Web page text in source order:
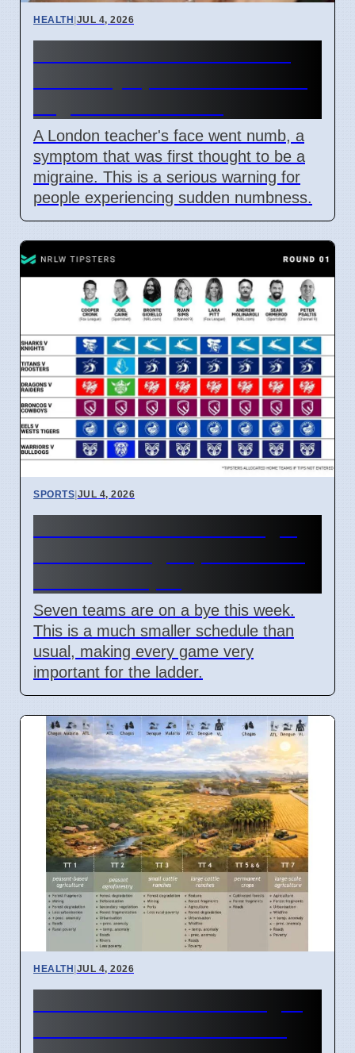
HEALTH|JUL 4, 2026
A London teacher's face went numb, a
symptom that was first thought to be a
migraine. This is a serious warning for
people experiencing sudden numbness.
SPORTS|JUL 4, 2026
Seven teams are on a bye this week.
This is a much smaller schedule than
usual, making every game very
important for the ladder.
HEALTH|JUL 4, 2026